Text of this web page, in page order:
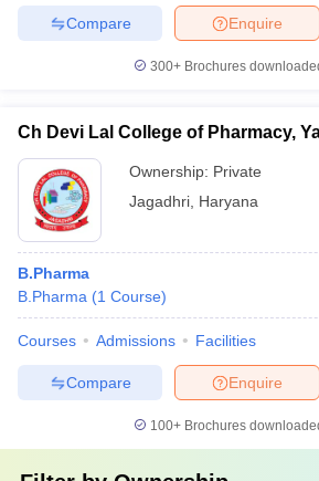
Enquire
Compare
300+ Brochures
Ch Devi Lal College of Pharmacy,
Ownership: Private
Jagadhri Haryana
B.Pharma
B.Pharma (1 Course)
Courses Admissions Facilities
Enquire
Compare
100+ Brochures